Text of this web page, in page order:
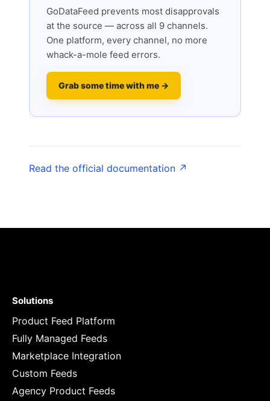
GoDataFeed prevents most disapprovals
at the source — across all 9 channels.
One platform, every channel, no more
whack-a-mole feed errors.
Grab some time with me →
Read the official documentation ↗
Solutions
Product Feed Platform
Fully Managed Feeds
Marketplace Integration
Custom Feeds
Agency Product Feeds